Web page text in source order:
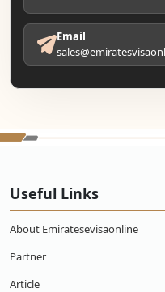
Email
Useful Links
About Emiratesevisaonline
Partner
Article